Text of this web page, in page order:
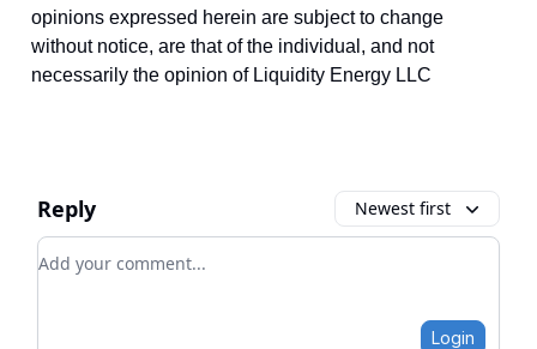
opinions expressed herein are subject to change
without notice, are that of the individual, and not
necessarily the opinion of Liquidity Energy LLC
Reply Newest first
Add your comment
Login